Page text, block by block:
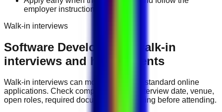
employer instructions exactly.
Walk-in interviews
Software Development
walk-in
interviews and hiring events
Walk-in interviews can move faster than standard online
applications. Check company names, interview date, venue,
open roles, required documents, and timing before attending.